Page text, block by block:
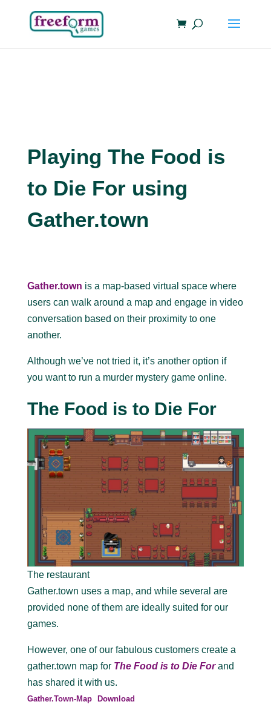
Playing The Food is
to Die For using
Gather.town
Gather.town is a map-based virtual space where
users can walk around a map and engage in video
conversation based on their proximity to one
another.
Although we’ve not tried it, it’s another option if
you want to run a murder mystery game online.
The Food is to Die For
The restaurant
Gather.town uses a map, and while several are
provided none of them are ideally suited for our
games.
However, one of our fabulous customers create a
gather.town map for The Food is to Die Forand
has shared it with us.
Gather.Town-Map Download